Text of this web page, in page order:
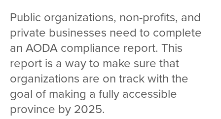
Public organizations, non-profits, and
private businesses need to complete
an AODA compliance report. This
report is a way to make sure that
organizations are on track with the
goal of making a fully accessible
province by 2025.